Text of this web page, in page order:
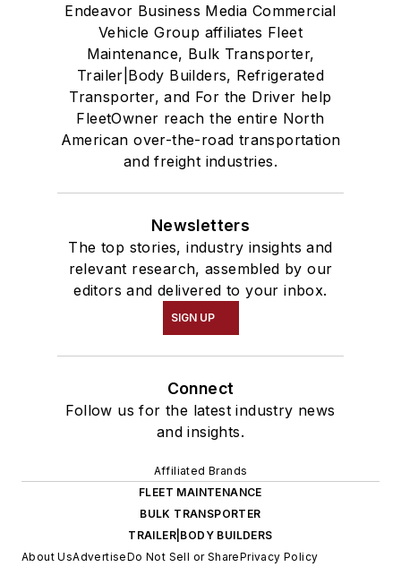
Endeavor Business Media Commercial
Vehicle Group affiliates Fleet
Maintenance, Bulk Transporter,
Trailer|Body Builders, Refrigerated
Transporter, and For the Driver help
FleetOwner reach the entire North
American over-the-road transportation
and freight industries.
Newsletters
The top stories, industry insights and
relevant research, assembled by our
editors and delivered to your inbox.
SIGN UP
Connect
Follow us for the latest industry news
and insights.
Affiliated Brands
FLEET MAINTENANCE
BULK TRANSPORTER
TRAILER|BODY BUILDERS
About UsAdvertiseDo Not Sell or SharePrivacy Policy